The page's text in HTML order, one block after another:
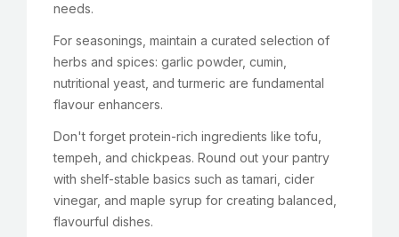
needs.
For seasonings, maintain a curated selection of
herbs and spices: garlic powder, cumin,
nutritional yeast, and turmeric are fundamental
flavour enhancers.
Don't forget protein-rich ingredients like tofu,
tempeh, and chickpeas. Round out your pantry
with shelf-stable basics such as tamari, cider
vinegar, and maple syrup for creating balanced,
flavourful dishes.